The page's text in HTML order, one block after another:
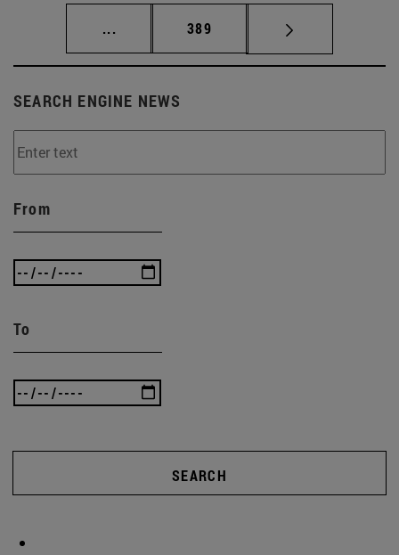
... Intermediate pages Use TAB to scroll.
Page
389
SEARCH ENGINE NEWS
From
To
SEARCH